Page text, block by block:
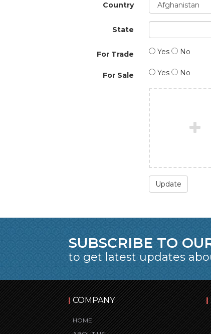
Country
State
For Trade Yes No
For Sale Yes No
Update
SUBSCRIBE TO
to get latest updates
COMPANY
HOME